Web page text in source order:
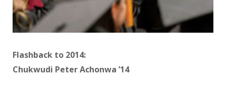
Flashback to 2014:
Chukwudi Peter Achonwa ’14